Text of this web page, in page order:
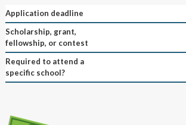
Application deadline
Scholarship, grant,
fellowship, or contest
Required to attend a
specific school?